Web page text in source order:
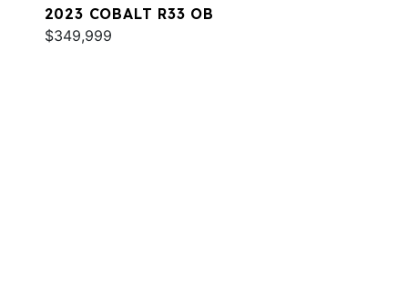
2023 COBALT R33 OB
$349,999